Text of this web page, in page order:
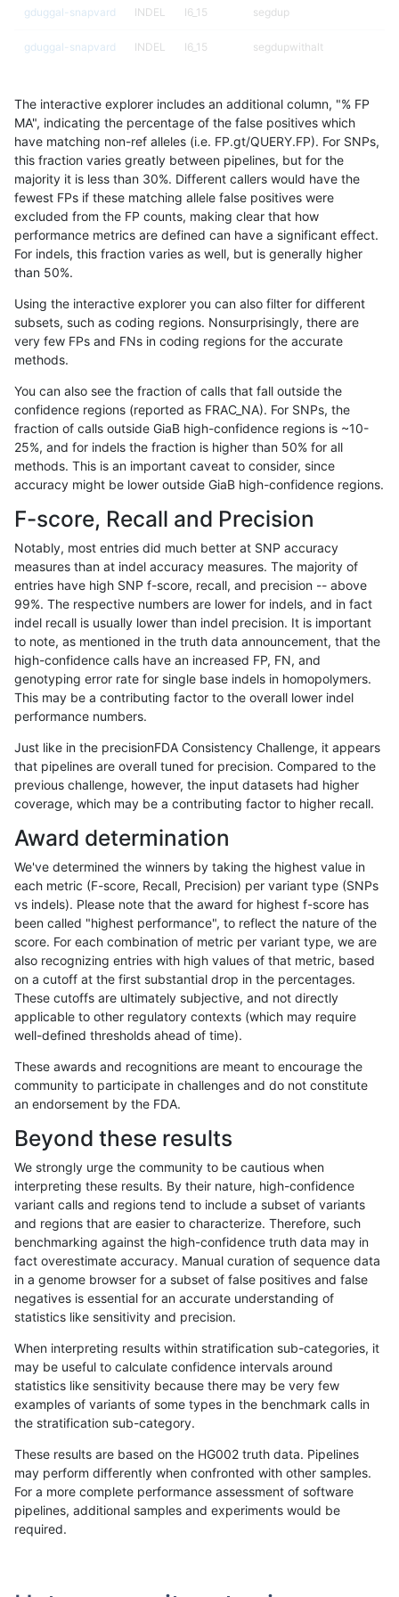
«12...170517061707170817091710171117121713...17201721»
gduggal-snapvard INDEL I6_15 segdup
gduggal-snapvard INDEL I6_15 segdupwithalt
gduggal-snapvard
gduggal-snapvard SNP * HG002complexvar
gduggal-snapvard SNP * HG002compoundhet
gduggal-snapvard SNP * decoy
gduggal-snapvard SNP * func_cds
gduggal-snapvard SNP *
gduggal-snapvard
gduggal-snapvard SNP *
gduggal-snapvard SNP *
gduggal-snapvard SNP *
gduggal-snapvard
gduggal-snapvard SNP *
gduggal-snapvard SNP *
gduggal-snapvard SNP *
gduggal-snapvard SNP *
gduggal-snapvard SNP *
gduggal-snapvard SNP *
gduggal-snapvard SNP
gduggal-snapvard SNP *
gduggal-snapvard SNP *
gduggal-snapvard SNP *
gduggal-snapvard
gduggal-snapvard SNP *
gduggal-snapvard SNP *
gduggal-snapvard SNP *
gduggal-snapvard SNP *
gduggal-snapvard SNP * map_l100_m1_e0
ghariani-varprowl INDEL C6_15
ghariani-varprowl INDEL C6_15
ghariani-varprowl INDEL C6_15
ghariani-varprowl INDEL C6_15
The interactive explorer includes an additional column, "% FP
MA", indicating the percentage of the false positives which
have matching non-ref alleles (i.e. FP.gt/QUERY.FP). For SNPs,
this fraction varies greatly between pipelines, but for the
majority it is less than 30%. Different callers would have the
fewest FPs if these matching allele false positives were
excluded from the FP counts, making clear that how
performance metrics are defined can have a significant effect.
For indels, this fraction varies as well, but is generally higher
than 50%.
Using the interactive explorer you can also filter for different
subsets, such as coding regions. Nonsurprisingly, there are
very few FPs and FNs in coding regions for the accurate
methods.
You can also see the fraction of calls that fall outside the
confidence regions (reported as FRAC_NA). For SNPs, the
fraction of calls outside GiaB high-confidence regions is ~10-
25%, and for indels the fraction is higher than 50% for all
methods. This is an important caveat to consider, since
accuracy might be lower outside GiaB high-confidence regions.
F-score, Recall and Precision
Notably, most entries did much better at SNP accuracy
measures than at indel accuracy measures. The majority of
entries have high SNP f-score, recall, and precision -- above
99%. The respective numbers are lower for indels, and in fact
indel recall is usually lower than indel precision. It is important
to note, as mentioned in the truth data announcement, that the
high-confidence calls have an increased FP, FN, and
genotyping error rate for single base indels in homopolymers.
This may be a contributing factor to the overall lower indel
performance numbers.
Just like in the precisionFDA Consistency Challenge, it appears
that pipelines are overall tuned for precision. Compared to the
previous challenge, however, the input datasets had higher
coverage, which may be a contributing factor to higher recall.
Award determination
We've determined the winners by taking the highest value in
each metric (F-score, Recall, Precision) per variant type (SNPs
vs indels). Please note that the award for highest f-score has
been called "highest performance", to reflect the nature of the
score. For each combination of metric per variant type, we are
also recognizing entries with high values of that metric, based
on a cutoff at the first substantial drop in the percentages.
These cutoffs are ultimately subjective, and not directly
applicable to other regulatory contexts (which may require
well-defined thresholds ahead of time).
These awards and recognitions are meant to encourage the
community to participate in challenges and do not constitute
an endorsement by the FDA.
Beyond these results
We strongly urge the community to be cautious when
interpreting these results. By their nature, high-confidence
variant calls and regions tend to include a subset of variants
and regions that are easier to characterize. Therefore, such
benchmarking against the high-confidence truth data may in
fact overestimate accuracy. Manual curation of sequence data
in a genome browser for a subset of false positives and false
negatives is essential for an accurate understanding of
statistics like sensitivity and precision.
When interpreting results within stratification sub-categories, it
may be useful to calculate confidence intervals around
statistics like sensitivity because there may be very few
examples of variants of some types in the benchmark calls in
the stratification sub-category.
These results are based on the HG002 truth data. Pipelines
may perform differently when confronted with other samples.
For a more complete performance assessment of software
pipelines, additional samples and experiments would be
required.